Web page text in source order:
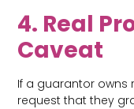
4. Real
Caveat
If a guarantor owns
request that they